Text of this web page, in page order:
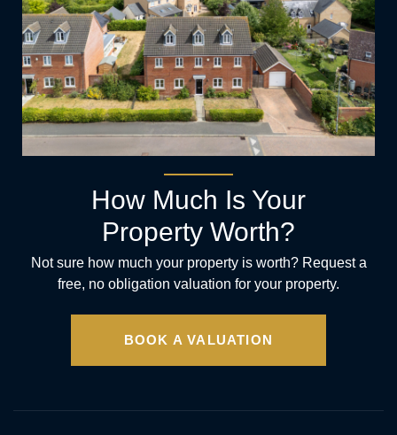
How Much Is Your
Property Worth?
Not sure how much your property is worth?Request a
free, no obligation valuation for your property.
BOOK A VALUATION